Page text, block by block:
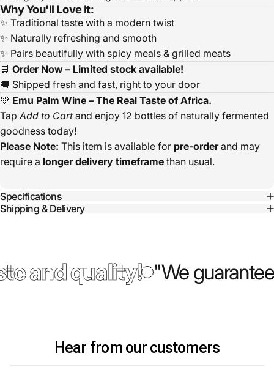
Why You'll Love It:
✨ Traditional taste with a modern twist
✨ Naturally refreshing and smooth
✨ Pairs beautifully with spicy meals & grilled meats
🛒 Order Now – Limited stock available!
🚚 Shipped fresh and fast, right to your door
💚 Emu Palm Wine – The Real Taste of Africa.
TapAdd to Cartand enjoy 12 bottles of naturally fermented
goodness today!
Please Note: This item is available for pre-orderand may
require a longer delivery timeframe than usual.
Specifications
Shipping & Delivery
and quality! "We
Hear from our customers